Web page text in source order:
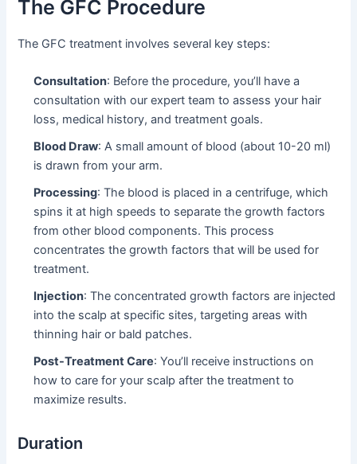
The GFC Procedure
The GFC treatment involves several key steps:
Consultation: Before the procedure, you’ll have a
consultation with our expert team to assess your hair
loss, medical history, and treatment goals.
Blood Draw: A small amount of blood (about 10-20 ml)
is drawn from your arm.
Processing: The blood is placed in a centrifuge, which
spins it at high speeds to separate the growth factors
from other blood components. This process
concentrates the growth factors that will be used for
treatment.
Injection: The concentrated growth factors are injected
into the scalp at specific sites, targeting areas with
thinning hair or bald patches.
Post-Treatment Care: You’ll receive instructions on
how to care for your scalp after the treatment to
maximize results.
Duration